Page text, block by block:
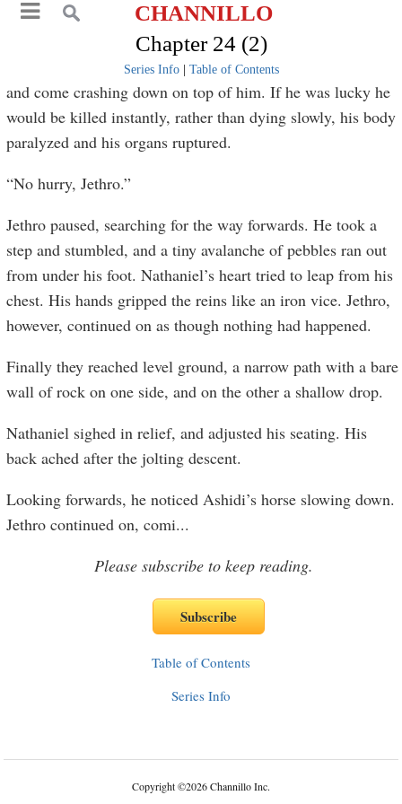
CHANNILLO
Chapter 24 (2)
Series Info| Table of Contents
and come crashing down on top of him. If he was lucky he
would be killed instantly, rather than dying slowly, his body
paralyzed and his organs ruptured.
“No hurry, Jethro.”
Jethro paused, searching for the way forwards. He took a
step and stumbled, and a tiny avalanche of pebbles ran out
from under his foot. Nathaniel’s heart tried to leap from his
chest. His hands gripped the reins like an iron vice. Jethro,
however, continued on as though nothing had happened.
Finally they reached level ground, a narrow path with a bare
wall of rock on one side, and on the other a shallow drop.
Nathaniel sighed in relief, and adjusted his seating. His
back ached after the jolting descent.
Looking forwards, he noticed Ashidi’s horse slowing down.
Jethro continued on, comi...
Please subscribe to keep reading.
Table of Contents
Series Info
Copyright©2026 Channillo Inc.